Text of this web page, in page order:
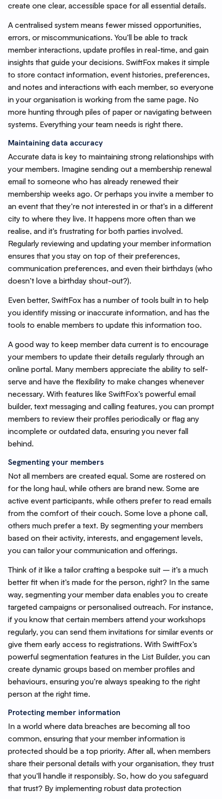
create one clear, accessible space for all essential details.
A centralised system means fewer missed opportunities,
errors, or miscommunications. You’ll be able to track
member interactions, update profiles in real-time, and gain
insights that guide your decisions. SwiftFox makes it simple
to store contact information, event histories, preferences,
and notes and interactions with each member, so everyone
in your organisation is working from the same page. No
more hunting through piles of paper or navigating between
systems. Everything your team needs is right there.
Maintaining data accuracy
Accurate data is key to maintaining strong relationships with
your members. Imagine sending out a membership renewal
email to someone who has already renewed their
membership weeks ago. Or perhaps you invite a member to
an event that they’re not interested in or that’s in a different
city to where they live. It happens more often than we
realise, and it’s frustrating for both parties involved.
Regularly reviewing and updating your member information
ensures that you stay on top of their preferences,
communication preferences, and even their birthdays (who
doesn’t love a birthday shout-out?).
Even better, SwiftFox has a number of tools built in to help
you identify missing or inaccurate information, and has the
tools to enable members to update this information too.
A good way to keep member data current is to encourage
your members to update their details regularly through an
online portal. Many members appreciate the ability to self-
serve and have the flexibility to make changes whenever
necessary. With features like SwiftFox’s powerful email
builder, text messaging and calling features, you can prompt
members to review their profiles periodically or flag any
incomplete or outdated data, ensuring you never fall
behind.
Segmenting your members
Not all members are created equal. Some are rostered on
for the long haul, while others are brand new. Some are
active event participants, while others prefer to read emails
from the comfort of their couch. Some love a phone call,
others much prefer a text. By segmenting your members
based on their activity, interests, and engagement levels,
you can tailor your communication and offerings.
Think of it like a tailor crafting a bespoke suit – it’s a much
better fit when it’s made for the person, right? In the same
way, segmenting your member data enables you to create
targeted campaigns or personalised outreach. For instance,
if you know that certain members attend your workshops
regularly, you can send them invitations for similar events or
give them early access to registrations. With SwiftFox’s
powerful segmentation features in the List Builder, you can
create dynamic groups based on member profiles and
behaviours, ensuring you’re always speaking to the right
person at the right time.
Protecting member information
In a world where data breaches are becoming all too
common, ensuring that your member information is
protected should be a top priority. After all, when members
share their personal details with your organisation, they trust
that you’ll handle it responsibly. So, how do you safeguard
that trust? By implementing robust data protection